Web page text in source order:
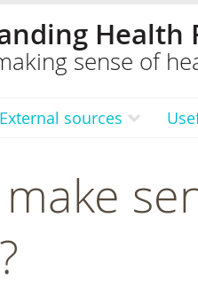
Health
sense of
External sources